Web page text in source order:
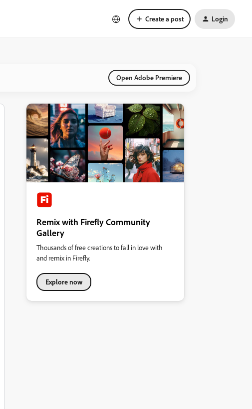
Create a post Login
Open Adobe Premiere
Remix with Firefly Community
Gallery
Thousands of free creations to fall in love with
and remix in Firefly.
Explore now